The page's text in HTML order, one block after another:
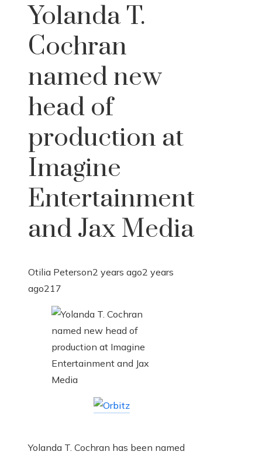
Yolanda T.
Cochran
named new
head of
production at
Imagine
Entertainment
and Jax Media
Otilia Peterson2 years ago2 years
ago217
Yolanda T. Cochran has been named